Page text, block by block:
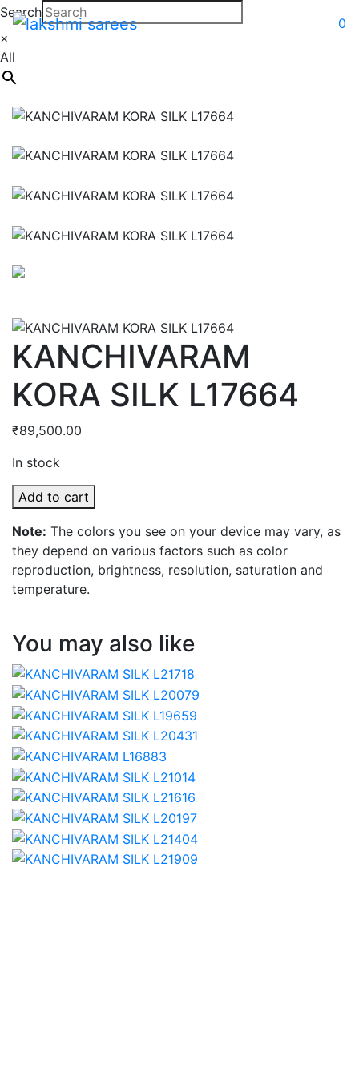
0
Search
×
All
KANCHIVARAM
KORA SILK L17664
₹89,500.00
In stock
KANCHIVARAM
KORA
SILK
L17664
quantity
Add to cart
Note: The colors you see on your device may vary, as
they depend on various factors such as color
reproduction, brightness, resolution, saturation and
temperature.
You may also like